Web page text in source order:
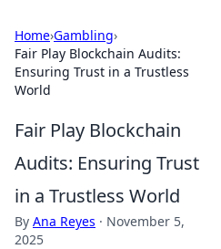
Home›Gambling›
Fair Play Blockchain Audits:
Ensuring Trust in a Trustless
World
Fair Play Blockchain
Audits: Ensuring Trust
in a Trustless World
By Ana Reyes · November 5,
2025